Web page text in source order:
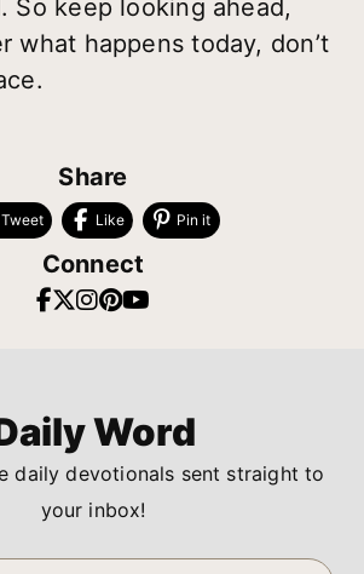
So keep looking ahead,
what happens today, don’t
Share
Tweet Like Pin it
Connect
Word
daily devotionals sent straight to
your inbox!